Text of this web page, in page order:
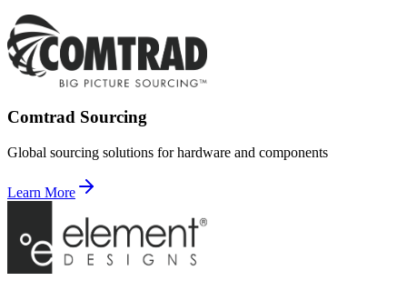
Comtrad Sourcing
Global sourcing solutions for hardware and components
Learn More